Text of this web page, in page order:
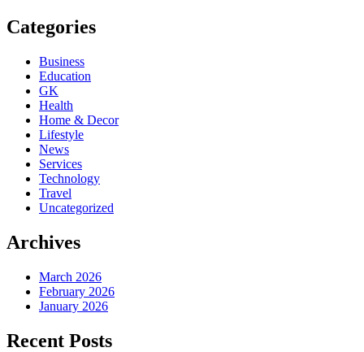
Categories
Business
Education
GK
Health
Home & Decor
Lifestyle
News
Services
Technology
Travel
Uncategorized
Archives
March 2026
February 2026
January 2026
Recent Posts